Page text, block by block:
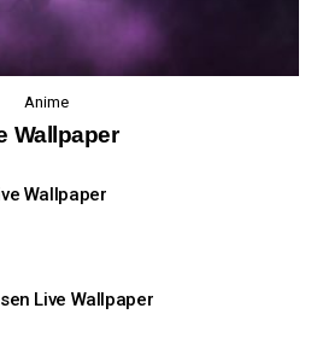
Anime
Wallpaper
Wallpaper
Live Wallpaper